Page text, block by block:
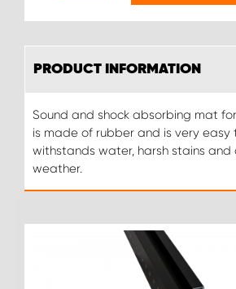
PRODUCT INFORMATION
Sound and shock absorbing mat
is made of rubber and is very easy
withstands water, harsh stains and
weather.